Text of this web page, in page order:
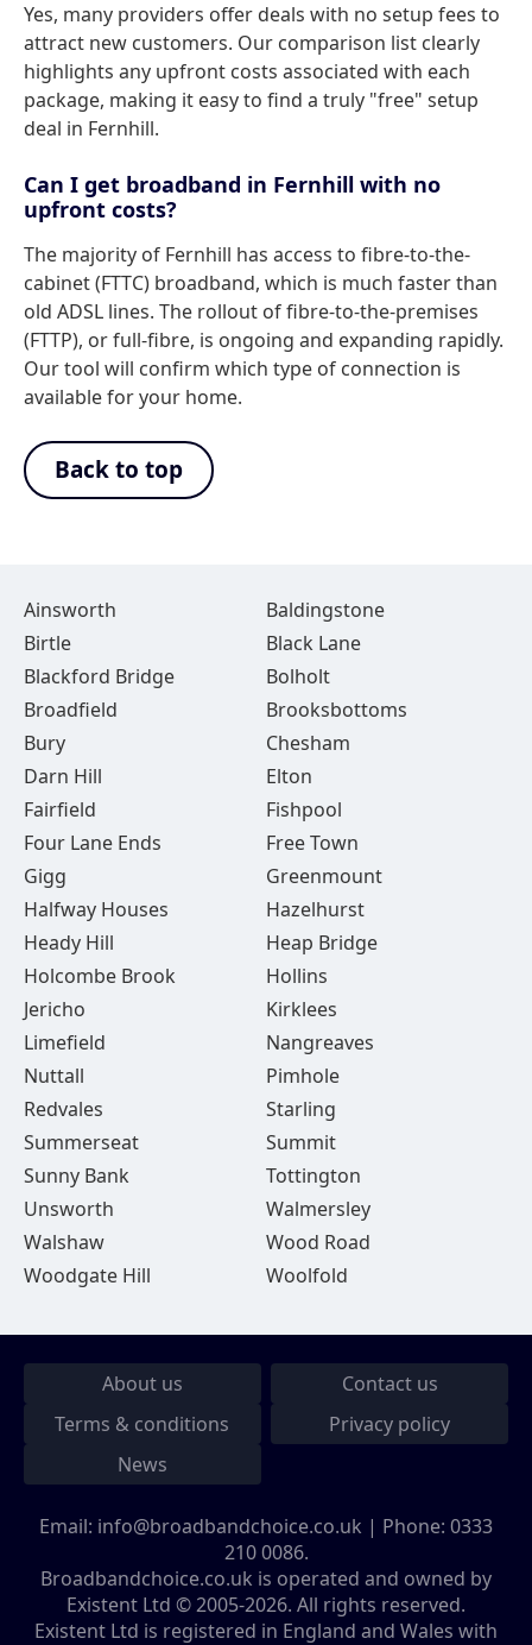
Yes, many providers offer deals with no setup fees to
attract new customers. Our comparison list clearly
highlights any upfront costs associated with each
package, making it easy to find a truly "free" setup
deal in Fernhill.
Can I get broadband in Fernhill with no
upfront costs?
The majority of Fernhill has access to fibre-to-the-
cabinet (FTTC) broadband, which is much faster than
old ADSL lines. The rollout of fibre-to-the-premises
(FTTP), or full-fibre, is ongoing and expanding rapidly.
Our tool will confirm which type of connection is
available for your home.
Back to top
Ainsworth
Baldingstone
Birtle
Black Lane
Blackford Bridge
Bolholt
Broadfield
Brooksbottoms
Bury
Chesham
Darn Hill
Elton
Fairfield
Fishpool
Four Lane Ends
Free Town
Gigg
Greenmount
Halfway Houses
Hazelhurst
Heady Hill
Heap Bridge
Holcombe Brook
Hollins
Jericho
Kirklees
Limefield
Nangreaves
Nuttall
Pimhole
Redvales
Starling
Summerseat
Summit
Sunny Bank
Tottington
Unsworth
Walmersley
Walshaw
Wood Road
Woodgate Hill
Woolfold
About us
Contact us
Terms & conditions
Privacy policy
News
Email: info@broadbandchoice.co.uk | Phone: 0333
210 0086.
Broadbandchoice.co.uk is operated and owned by
Existent Ltd © 2005-2026. All rights reserved.
Existent Ltd is registered in England and Wales with